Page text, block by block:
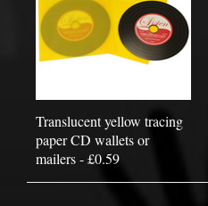
Translucent yellow tracing
paper CD wallets or
mailers - £0.59